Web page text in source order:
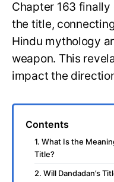
Chapter 163
the title, connecting
Hindu mythology
weapon. This
impact the
Contents
1. What Is the
Title?
2. Will Dandadan’s